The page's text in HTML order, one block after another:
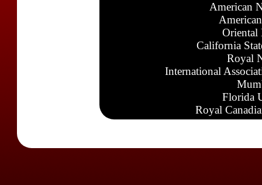
American
Oriental
California
Royal
International
Florida
Royal